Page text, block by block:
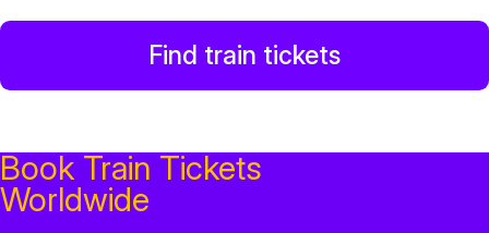
Find train tickets
Book Train Tickets
Worldwide